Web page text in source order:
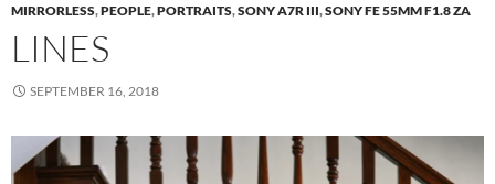
MIRRORLESS,PEOPLE,PORTRAITS,SONY A7R III,SONY FE 55MM F1.8 ZA
LINES
SEPTEMBER 16, 2018